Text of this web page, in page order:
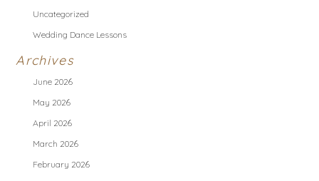
Uncategorized
Wedding Dance Lessons
Archives
June 2026
May 2026
April 2026
March 2026
February 2026